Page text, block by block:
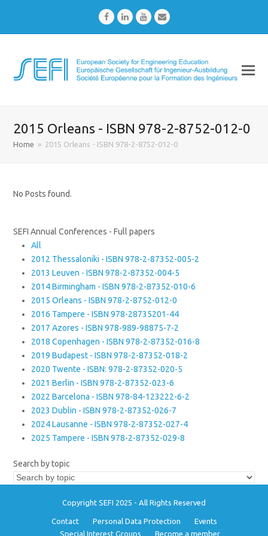
FacebookLinkedInYoutubeEmail
2015 Orleans - ISBN 978-2-8752-012-0
Home » 2015 Orleans - ISBN 978-2-8752-012-0
No Posts found.
SEFI Annual Conferences - Full papers
All
2012 Thessaloniki - ISBN 978-2-87352-005-2
2013 Leuven - ISBN 978-2-87352-004-5
2014 Birmingham - ISBN 978-2-87352-010-6
2015 Orleans - ISBN 978-2-8752-012-0
2016 Tampere - ISBN 978-28735201-44
2017 Azores - ISBN 978-989-98875-7-2
2018 Copenhagen - ISBN 978-2-87352-016-8
2019 Budapest - ISBN 978-2-87352-018-2
2020 Twente - ISBN: 978-2-87352-020-5
2021 Berlin - ISBN 978-2-87352-023-6
2022 Barcelona - ISBN 978-84-123222-6-2
2023 Dublin - ISBN 978-2-87352-026-7
2024 Lausanne - ISBN 978-2-87352-027-4
2025 Tampere - ISBN 978-2-87352-029-8
Search by topic
Copyright SEFI 2025 - All Rights Reserved
Contact Personal Data Protection
Events
Special Interest Groups
Become a member